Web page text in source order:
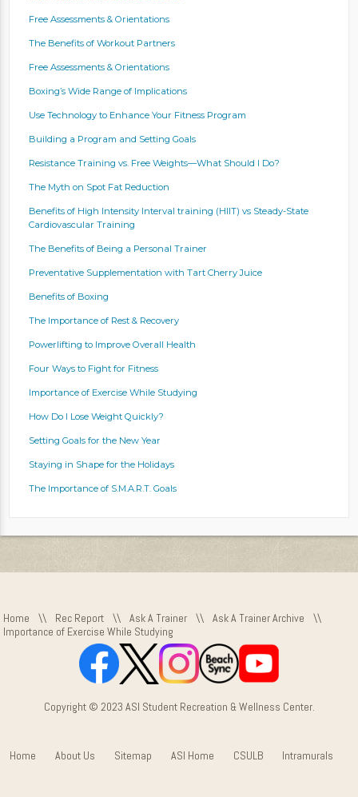
Free Assessments & Orientations
The Benefits of Workout Partners
Free Assessments & Orientations
Boxing’s Wide Range of Implications
Use Technology to Enhance Your Fitness Program
Building a Program and Setting Goals
Resistance Training vs. Free Weights—What Should I Do?
The Myth on Spot Fat Reduction
Benefits of High Intensity Interval training (HIIT) vs Steady-State
Cardiovascular Training
The Benefits of Being a Personal Trainer
Preventative Supplementation with Tart Cherry Juice
Benefits of Boxing
The Importance of Rest & Recovery
Powerlifting to Improve Overall Health
Four Ways to Fight for Fitness
Importance of Exercise While Studying
How Do I Lose Weight Quickly?
Setting Goals for the New Year
Staying in Shape for the Holidays
The Importance of S.M.A.R.T. Goals
Home \\ Rec Report \\ Ask A Trainer \\ Ask A Trainer Archive
\\
Importance of Exercise While Studying
Copyright © 2023 ASI Student Recreation & Wellness Center.
Home About Us Sitemap ASI Home CSULB Intramurals